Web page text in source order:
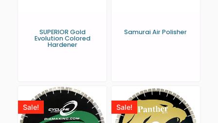
SUPERIOR Gold
Evolution Colored
Hardener
Samurai Air Polisher
Sale! Sale!